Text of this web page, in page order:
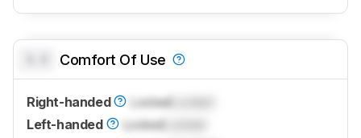
Comfort Of Use
Right-handed Locked
Left-handed
Locked